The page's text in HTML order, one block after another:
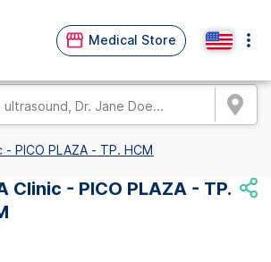
Medical Store
- PICO PLAZA - TP. HCM
Clinic - PICO PLAZA - TP.